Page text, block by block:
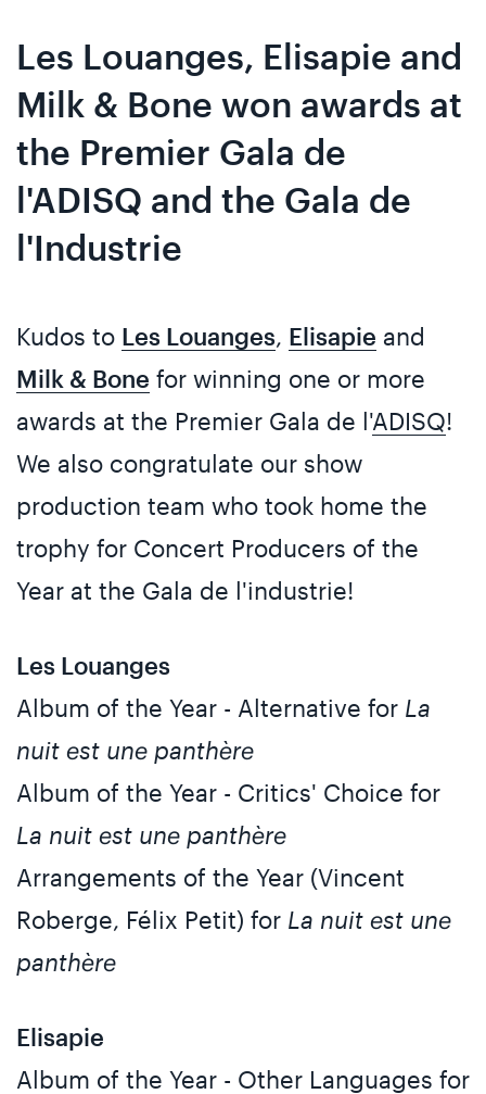
to
content
to
navigation
Les Louanges, Elisapie and
Milk & Bone won awards at
the Premier Gala de
l'ADISQ and the Gala de
l'Industrie
Kudos to Les Louanges, Elisapie and
Milk & Bone for winning one or more
awards at the Premier Gala de l'ADISQ!
We also congratulate our show
production team who took home the
trophy for Concert Producers of the
Year at the Gala de l'industrie!
Les Louanges
Album of the Year - Alternative for La
nuit est une panthère
Album of the Year - Critics' Choice for
La nuit est une panthère
Arrangements of the Year (Vincent
Roberge, Félix Petit) for La nuit est une
panthère
Elisapie
Album of the Year - Other Languages for